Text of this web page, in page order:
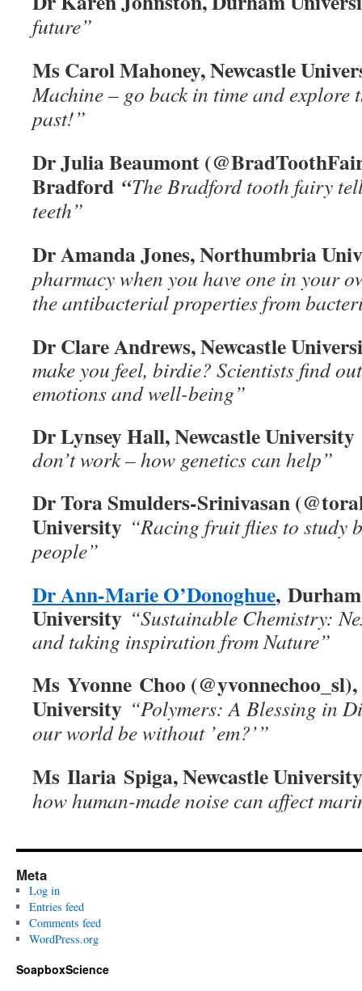
future”
Ms Carol Mahoney, Newcastle
Machine – go back in time and explore
past!”
Dr Julia Beaumont
Bradford “The Bradford tooth fairy
teeth”
Dr Amanda Jones, Northumbria
pharmacy when you have one in your
the antibacterial properties from
Dr Clare Andrews, Newcastle
make you feel, birdie? Scientists find
emotions and well-being”
Dr Lynsey Hall, Newcastle University
don’t work – how genetics can help”
Dr Tora Smulders-Srinivasan
University “Racing fruit flies to study
people”
Dr Ann-Marie O’Donoghue, Durham
University “Sustainable Chemistry:
and taking inspiration from Nature”
Ms Yvonne Choo (@yvonnechoo_sl),
University “Polymers: A Blessing in
our world be without ’em?’”
Ms Ilaria Spiga, Newcastle
how human-made noise can affect
Meta
Log in
Entries feed
Comments feed
WordPress.org
SoapboxScience